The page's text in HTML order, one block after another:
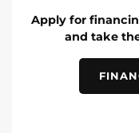
Apply for
and take